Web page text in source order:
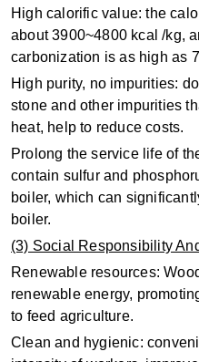
High calorific value: the
about 3900~4800 kcal /kg,
carbonization is as high as
High purity, no impurities:
stone and other impurities
heat, help to reduce costs.
Prolong the service life of
contain sulfur and
boiler, which can
boiler.
(3) Social Responsibility
Renewable resources:
renewable energy,
to feed agriculture.
Clean and hygienic: